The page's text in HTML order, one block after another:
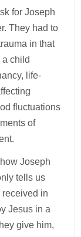
for Joseph
They had to
in that
child
life-
fluctuations
of
Joseph
tells us
in
Jesus in a
give him,